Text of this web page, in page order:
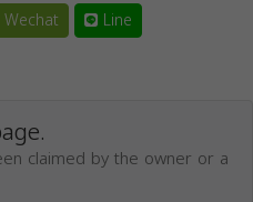
Wechat Line
claimed by the owner or a